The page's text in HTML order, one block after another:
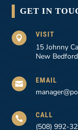
GET IN
 VISIT
15 Johnny
New
 EMAIL
 CALL
(508) 992-